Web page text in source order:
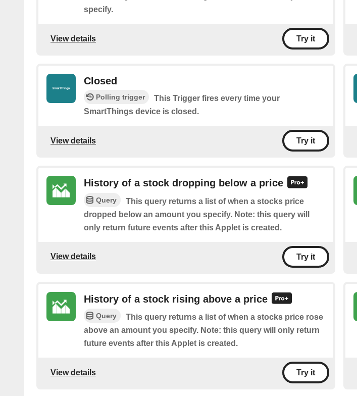
specify.
View details Try it
Closed
Polling trigger
This Trigger fires every time your
SmartThings device is closed.
View details Try it
History of a stock dropping below a price
Query
This query returns a list of when a stocks price
dropped below an amount you specify. Note: this query will
only return future events after this Applet is created.
View details Try it
History of a stock rising above a price
Query
This query returns a list of when a stocks price rose
above an amount you specify. Note: this query will only return
future events after this Applet is created.
View details Try it